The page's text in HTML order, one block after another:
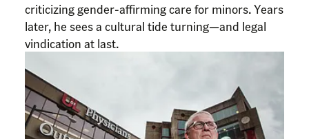
criticizing gender-affirming care for minors. Years
later, he sees a cultural tide turning—and legal
vindication at last.